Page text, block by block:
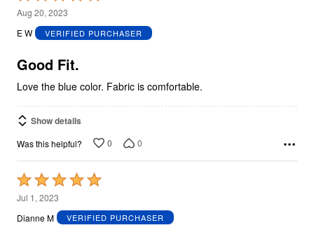
5
out
5
Aug 20, 2023
E W
VERIFIED PURCHASER
Good Fit.
Love the blue color. Fabric is comfortable.
Show details
Was this helpful? 0 0
Rated
5
out
Jul 1, 2023
Dianne M
VERIFIED PURCHASER